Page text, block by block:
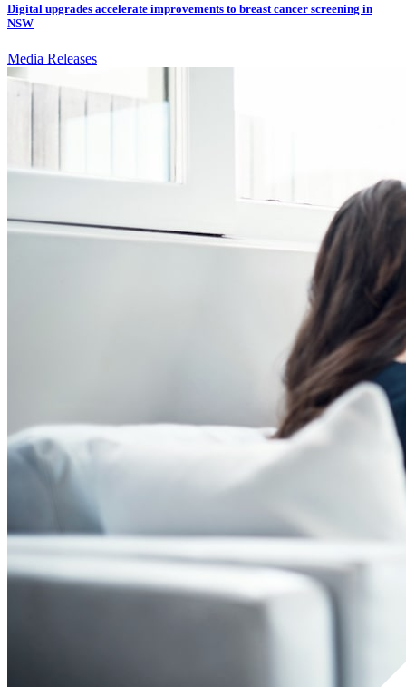
Digital upgrades accelerate improvements to breast cancer screening in
NSW
Media Releases